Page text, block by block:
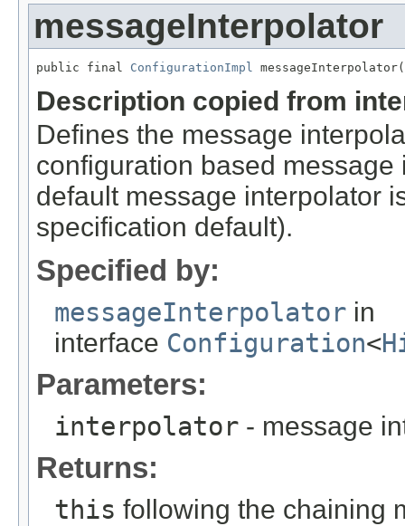
messageInterpolator
public final ConfigurationImpl messageInterpolator(
Description copied from
Defines the message
configuration based
default message interpolator
specification default).
Specified by:
messageInterpolator in
interface Configuration<
Parameters:
interpolator - message
Returns:
this following the chaining